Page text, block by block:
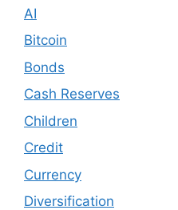
AI
Bitcoin
Bonds
Cash Reserves
Children
Credit
Currency
Diversification